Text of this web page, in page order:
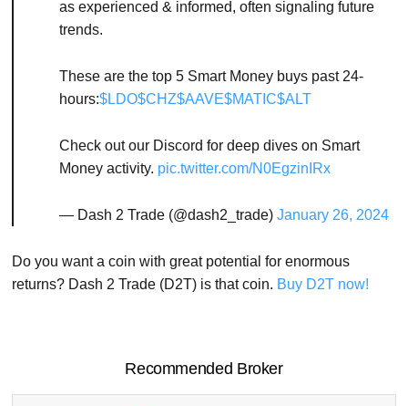
as experienced & informed, often signaling future
trends.
These are the top 5 Smart Money buys past 24-
hours:$LDO$CHZ$AAVE$MATIC$ALT
Check out our Discord for deep dives on Smart
Money activity. pic.twitter.com/N0EgzinIRx
— Dash 2 Trade (@dash2_trade)January 26, 2024
Do you want a coin with great potential for enormous
returns? Dash 2 Trade (D2T) is that coin. Buy D2T now!
Recommended Broker